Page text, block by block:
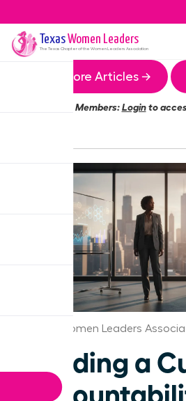
TexasWomen Leaders
The Texas Chapter of the Women Leaders Association
More Articles →
Members:Loginto
Texas Women Leaders
Building a